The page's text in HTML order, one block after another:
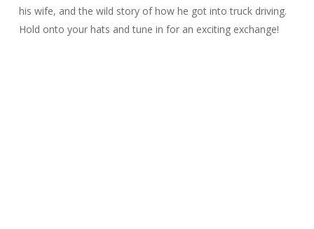
his wife, and the wild story of how he got into truck driving.
Hold onto your hats and tune in for an exciting exchange!